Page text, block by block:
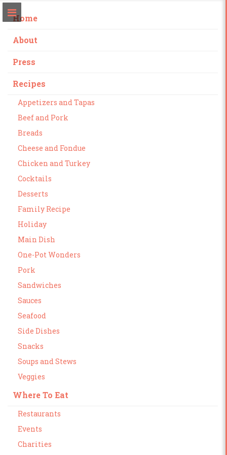
Home
About
Press
Recipes
Appetizers and Tapas
Beef and Pork
Breads
Cheese and Fondue
Chicken and Turkey
Cocktails
Desserts
Family Recipe
Holiday
Main Dish
One-Pot Wonders
Pork
Sandwiches
Sauces
Seafood
Side Dishes
Snacks
Soups and Stews
Veggies
Where To Eat
Restaurants
Events
Charities